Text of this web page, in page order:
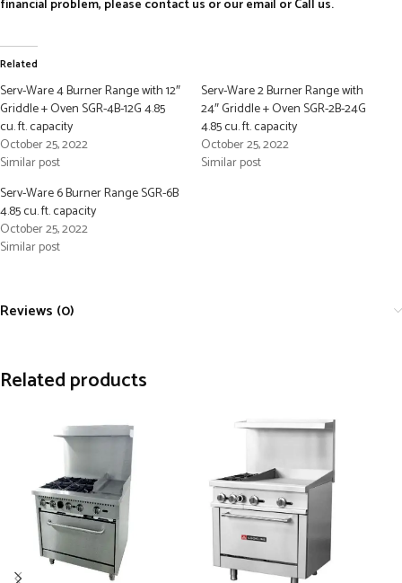
financial problem, please contact us or our email or Call us.
Related
Serv-Ware 4 Burner Range with 12″
Griddle + Oven SGR-4B-12G 4.85
cu. ft. capacity
October 25, 2022
Similar post
Serv-Ware 2 Burner Range with
24″ Griddle + Oven SGR-2B-24G
4.85 cu. ft. capacity
October 25, 2022
Similar post
Serv-Ware 6 Burner Range SGR-6B
4.85 cu. ft. capacity
October 25, 2022
Similar post
Reviews (0)
Related products